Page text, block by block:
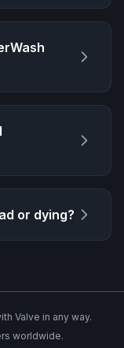
or dying?
Valve in any way.
worldwide.